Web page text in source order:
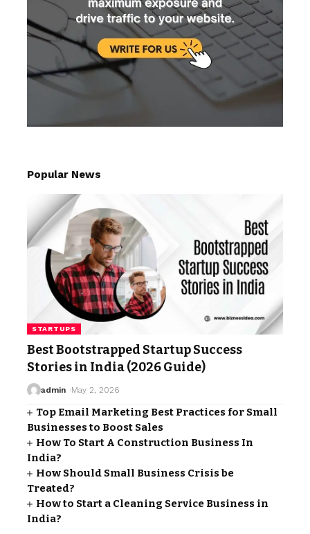
Popular News
STARTUPS
Best Bootstrapped Startup Success
Stories in India (2026 Guide)
admin May 2, 2026
Top Email Marketing Best Practices for Small
Businesses to Boost Sales
How To Start A Construction Business In
India?
How Should Small Business Crisis be
Treated?
How to Start a Cleaning Service Business in
India?